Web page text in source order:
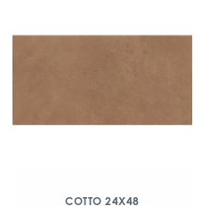
COTTO 24X48